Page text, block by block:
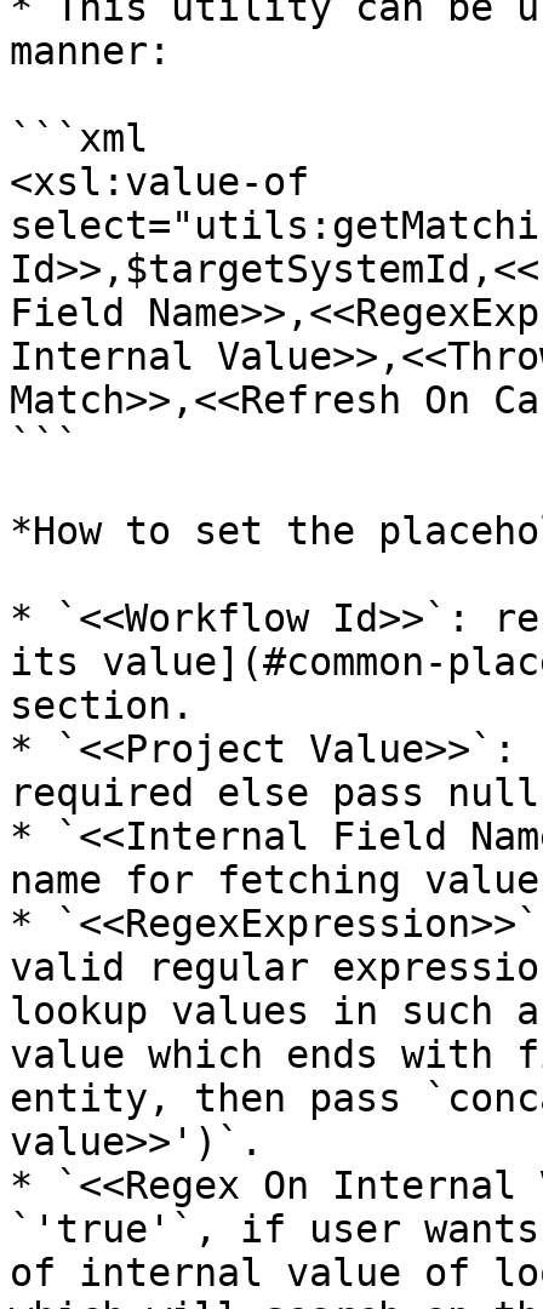
manner:
```xml
<xsl:value-of
Field
Internal
Match>>,<<Refresh On
```
*How to set the
* `<<Workflow Id>>`:
its value](#common-
section.
* `<<Project
required else pass
* `<<Internal Field
name for fetching
*
valid regular
lookup values in such
value which ends with
entity, then pass
value>>')`.
* `<<Regex On
`'true'`, if user wants
of internal value of